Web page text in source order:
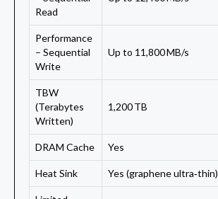
Read
Performance
– Sequential
Write
Up to 11,800 MB/s
TBW
(Terabytes
Written)
1,200 TB
DRAM Cache Yes
Heat Sink Yes (graphene ultra‑thin)